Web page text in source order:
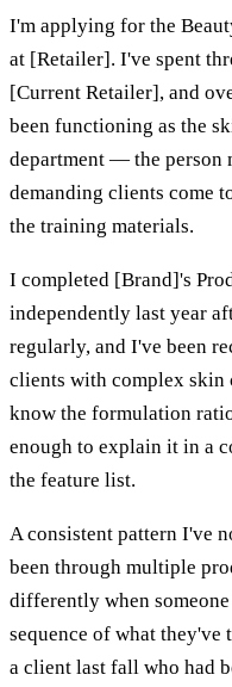
I'm applying for the
at [Retailer]. I've spent
[Current Retailer], and
been functioning as the
department — the person
demanding clients come
the training materials.
I completed [Brand]'s
independently last year
regularly, and I've been
clients with complex skin
know the formulation
enough to explain it in a
the feature list.
A consistent pattern I've
been through multiple
differently when
sequence of what
a client last fall who had